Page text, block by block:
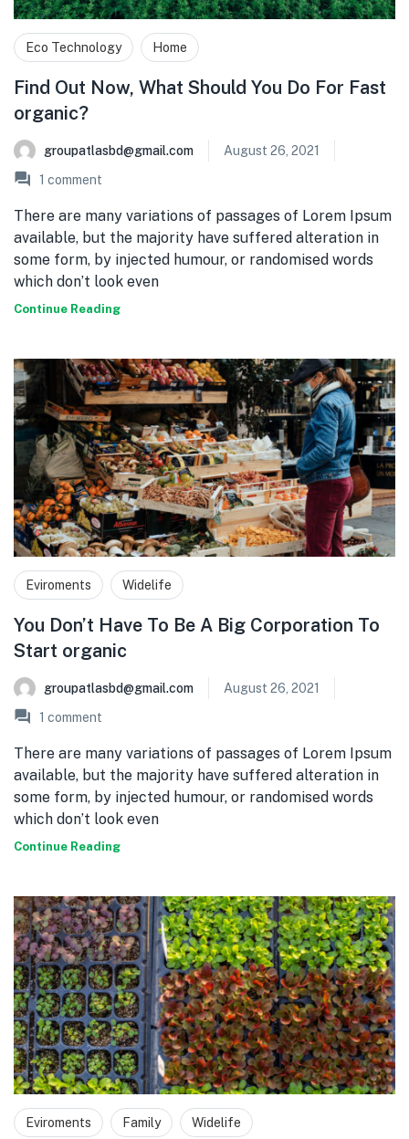
Eco Technology Home
Find Out Now, What Should You Do For Fast
organic?
groupatlasbd@gmail.com
August 26, 2021
1 comment
There are many variations of passages of Lorem Ipsum
available, but the majority have suffered alteration in
some form, by injected humour, or randomised words
which don’t look even
Continue Reading
Eviroments Widelife
You Don’t Have To Be A Big Corporation To
Start organic
groupatlasbd@gmail.com
August 26, 2021
1 comment
There are many variations of passages of Lorem Ipsum
available, but the majority have suffered alteration in
some form, by injected humour, or randomised words
which don’t look even
Continue Reading
Eviroments Family Widelife